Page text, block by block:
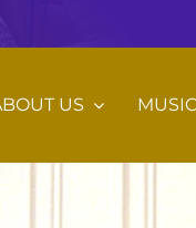
US MUSIC